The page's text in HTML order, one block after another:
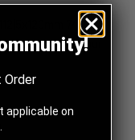
74.1mm
straight to your
Order
applicable on